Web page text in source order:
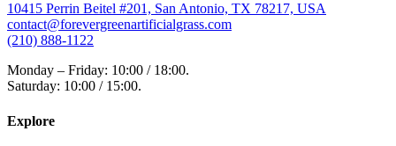
10415 Perrin Beitel #201, San Antonio, TX 78217, USA
contact@forevergreenartificialgrass.com
(210) 888-1122
Monday – Friday: 10:00 / 18:00.
Saturday: 10:00 / 15:00.
Explore